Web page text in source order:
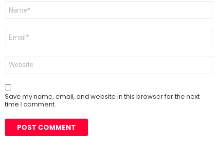
Name
Email
Website
Save my name, email, and website in this browser for the next
time I comment.